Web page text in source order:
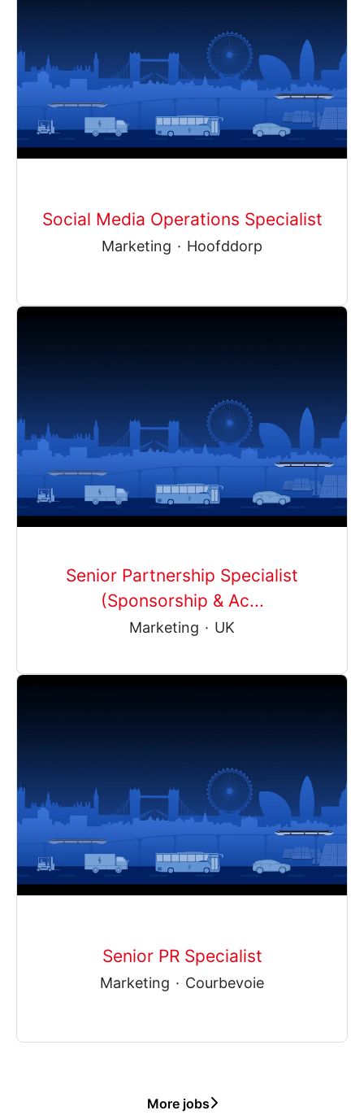
Social Media Operations Specialist
Marketing · Hoofddorp
Senior Partnership Specialist
(Sponsorship & Ac...
Marketing · UK
Senior PR Specialist
Marketing · Courbevoie
More jobs